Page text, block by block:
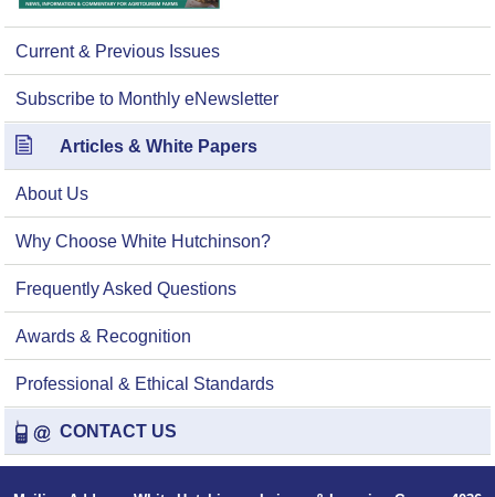
Current & Previous Issues
Subscribe to Monthly eNewsletter
Articles & White Papers
About Us
Why Choose White Hutchinson?
Frequently Asked Questions
Awards & Recognition
Professional & Ethical Standards
CONTACT US